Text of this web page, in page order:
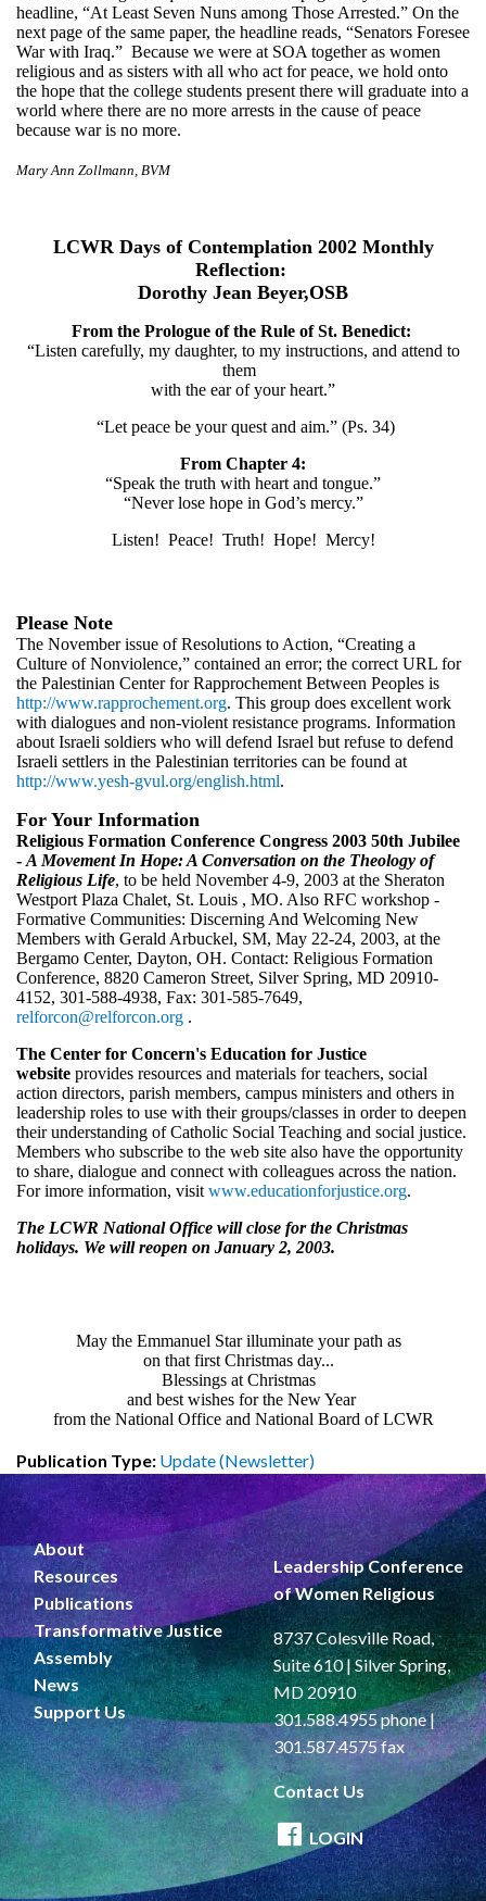
headline, “At Least Seven Nuns among Those Arrested.” On the
next page of the same paper, the headline reads, “Senators Foresee
War with Iraq.” Because we were at SOA together as women
religious and as sisters with all who act for peace, we hold onto
the hope that the college students present there will graduate into a
world where there are no more arrests in the cause of peace
because war is no more.
Mary Ann Zollmann, BVM
LCWR Days of Contemplation 2002 Monthly
Reflection:
Dorothy Jean Beyer,OSB
From the Prologue of the Rule of St. Benedict:
“Listen carefully, my daughter, to my instructions, and attend to
them
with the ear of your heart.”
“Let peace be your quest and aim.” (Ps. 34)
From Chapter 4:
“Speak the truth with heart and tongue.”
“Never lose hope in God’s mercy.”
Listen! Peace! Truth! Hope! Mercy!
Please Note
The November issue of Resolutions to Action, “Creating a
Culture of Nonviolence,” contained an error; the correct URL for
the Palestinian Center for Rapprochement Between Peoples is
http://www.rapprochement.org. This group does excellent work
with dialogues and non-violent resistance programs. Information
about Israeli soldiers who will defend Israel but refuse to defend
Israeli settlers in the Palestinian territories can be found at
http://www.yesh-gvul.org/english.html.
For Your Information
Religious Formation Conference Congress 2003 50th Jubilee
- A Movement In Hope: A Conversation on the Theology of
Religious Life, to be held November 4-9, 2003 at the Sheraton
Westport Plaza Chalet, St. Louis , MO. Also RFC workshop -
Formative Communities: Discerning And Welcoming New
Members with Gerald Arbuckel, SM, May 22-24, 2003, at the
Bergamo Center, Dayton, OH. Contact: Religious Formation
Conference, 8820 Cameron Street, Silver Spring, MD 20910-
4152, 301-588-4938, Fax: 301-585-7649,
relforcon@relforcon.org .
The Center for Concern's Education for Justice
website provides resources and materials for teachers, social
action directors, parish members, campus ministers and others in
leadership roles to use with their groups/classes in order to deepen
their understanding of Catholic Social Teaching and social justice.
Members who subscribe to the web site also have the opportunity
to share, dialogue and connect with colleagues across the nation.
For imore information, visit www.educationforjustice.org.
The LCWR National Office will close for the Christmas
holidays. We will reopen on January 2, 2003.
May the Emmanuel Star illuminate your path as
on that first Christmas day...
Blessings at Christmas
and best wishes for the New Year
from the National Office and National Board of LCWR
Publication Type: Update (Newsletter)
About
Resources
Publications
Transformative Justice
Assembly
News
Support Us
Leadership Conference
of Women Religious
8737 Colesville Road,
Suite 610 | Silver Spring,
MD 20910
301.588.4955 phone |
301.587.4575 fax
Contact Us
LOGIN